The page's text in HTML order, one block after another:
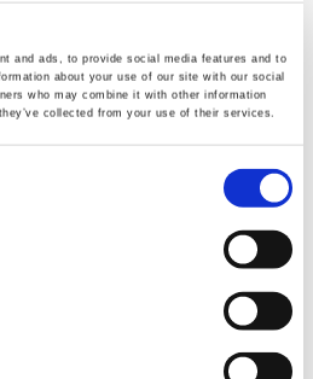
and ads, to provide social media features and to
about your use of our site with our social
who may combine it with other information
collected from your use of their services.
BalanceOil (PDF)
fatty acid
fingertip blood to age,
n-3 supplementation